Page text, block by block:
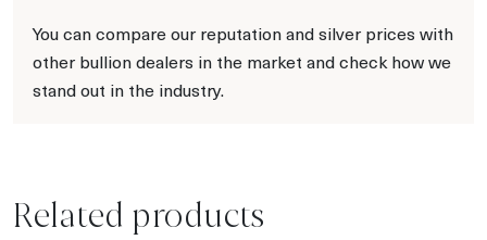
You can compare our reputation and silver prices with
other bullion dealers in the market and check how we
stand out in the industry.
Related products